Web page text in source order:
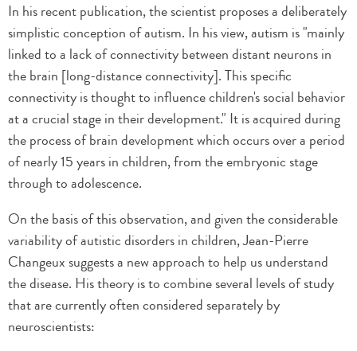
In his recent publication, the scientist proposes a deliberately
simplistic conception of autism. In his view, autism is "mainly
linked to a lack of connectivity between distant neurons in
the brain [long-distance connectivity]. This specific
connectivity is thought to influence children's social behavior
at a crucial stage in their development." It is acquired during
the process of brain development which occurs over a period
of nearly 15 years in children, from the embryonic stage
through to adolescence.
On the basis of this observation, and given the considerable
variability of autistic disorders in children, Jean-Pierre
Changeux suggests a new approach to help us understand
the disease. His theory is to combine several levels of study
that are currently often considered separately by
neuroscientists: